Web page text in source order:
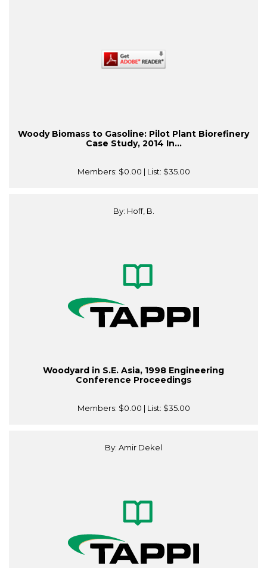
Woody Biomass to Gasoline: Pilot Plant Biorefinery
Case Study, 2014 In...
Members: $0.00 | List: $35.00
By: Hoff, B.
Woodyard in S.E. Asia, 1998 Engineering
Conference Proceedings
Members: $0.00 | List: $35.00
By: Amir Dekel